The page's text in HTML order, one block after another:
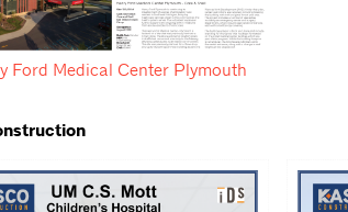
Ford Medical Center Plymouth